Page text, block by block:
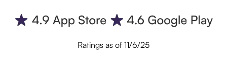
Ratings as of 11/6/25